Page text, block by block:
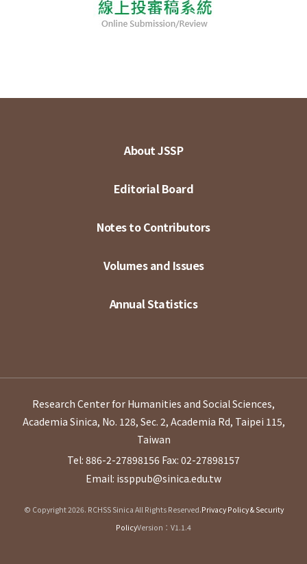
About JSSP
Editorial Board
Notes to Contributors
Volumes and Issues
Annual Statistics
Research Center for Humanities and Social Sciences,
Academia Sinica, No. 128, Sec. 2, Academia Rd, Taipei 115,
Taiwan
Tel: 886-2-27898156 Fax: 02-27898157
Email: issppub@sinica.edu.tw
© Copyright 2026. RCHSS Sinica All Rights Reserved.Privacy Policy & Security
PolicyVersion：V1.1.4